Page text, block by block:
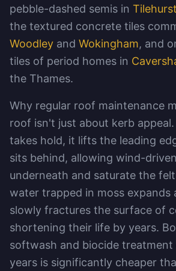
pebble-dashed semis in Tilehurst
the textured concrete tiles
Woodley and Wokingham, and
tiles of period homes in
the Thames.
Why regular roof maintenance
roof isn't just about kerb
takes hold, it lifts the leading
sits behind, allowing wind-
underneath and saturate the
water trapped in moss expands
slowly fractures the surface of
shortening their life by years.
softwash and biocide treatment
years is significantly cheaper